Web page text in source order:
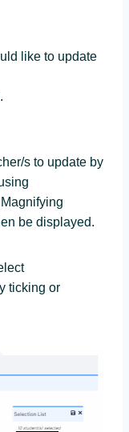
like to update
s to update by
be displayed.
ticking or